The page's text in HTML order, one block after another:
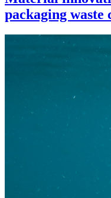
packaging waste